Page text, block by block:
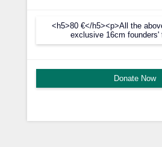
<h5>80 €</h5><p>All the
exclusive 16cm founders'
Donate Now